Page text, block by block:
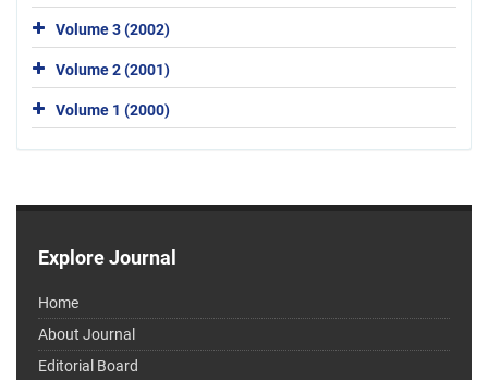
Volume 3 (2002)
Volume 2 (2001)
Volume 1 (2000)
Explore Journal
Home
About Journal
Editorial Board